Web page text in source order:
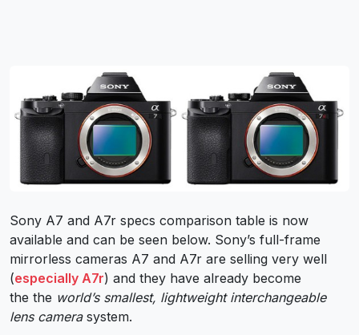
Sony A7 and A7r specs comparison table is now
available and can be seen below. Sony’s full-frame
mirrorless cameras A7 and A7r are selling very well
(especially A7r) and they have already become
the the world’s smallest, lightweight interchangeable
lens camerasystem.